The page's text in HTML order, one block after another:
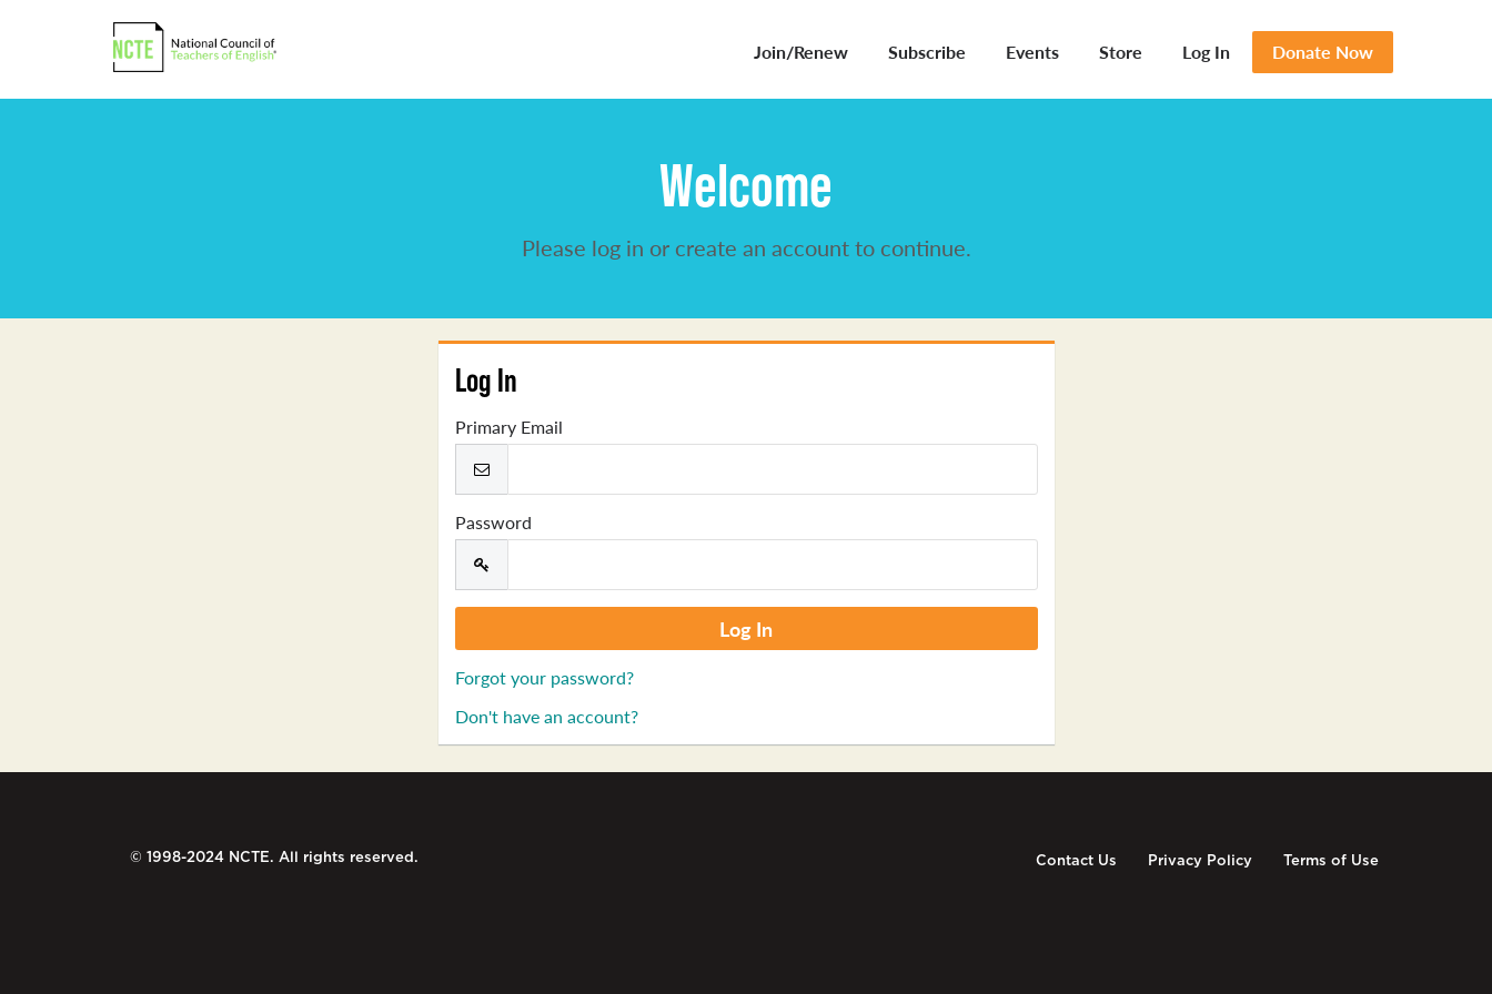
Join/Renew Subscribe Events Store Log In Donate Now
Welcome
Please log in or create an account to continue.
Log In
Primary Email
Password
Forgot your password?
Don't have an account?
© 1998-2024 NCTE. All rights reserved. Contact Us Privacy Policy Terms of Use